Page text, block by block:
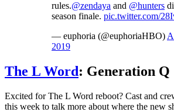
rules.@zendaya and @hunters
season finale. pic.twitter.com/
— euphoria (@euphoriaHBO)
2019
The L Word: Generation Q
Excited for The L Word reboot? Cast and
this week to talk more about where the new